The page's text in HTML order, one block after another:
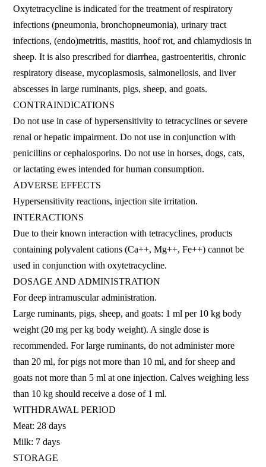
Oxytetracycline is indicated for the treatment of respiratory
infections (pneumonia, bronchopneumonia), urinary tract
infections, (endo)metritis, mastitis, hoof rot, and chlamydiosis in
sheep. It is also prescribed for diarrhea, gastroenteritis, chronic
respiratory disease, mycoplasmosis, salmonellosis, and liver
abscesses in large ruminants, pigs, sheep, and goats.
CONTRAINDICATIONS
Do not use in case of hypersensitivity to tetracyclines or severe
renal or hepatic impairment. Do not use in conjunction with
penicillins or cephalosporins. Do not use in horses, dogs, cats,
or lactating ewes intended for human consumption.
ADVERSE EFFECTS
Hypersensitivity reactions, injection site irritation.
INTERACTIONS
Due to their known interaction with tetracyclines, products
containing polyvalent cations (Ca++, Mg++, Fe++) cannot be
used in conjunction with oxytetracycline.
DOSAGE AND ADMINISTRATION
For deep intramuscular administration.
Large ruminants, pigs, sheep, and goats: 1 ml per 10 kg body
weight (20 mg per kg body weight). A single dose is
recommended. For large ruminants, do not administer more
than 20 ml, for pigs not more than 10 ml, and for sheep and
goats not more than 5 ml at one injection. Calves weighing less
than 10 kg should receive a dose of 1 ml.
WITHDRAWAL PERIOD
Meat: 28 days
Milk: 7 days
STORAGE